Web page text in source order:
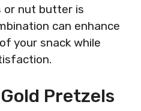
or nut butter is
can enhance
your snack while
Pretzels